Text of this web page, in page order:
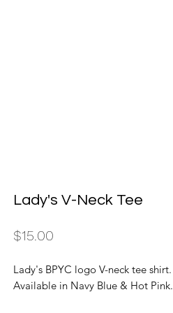
Lady's V-Neck Tee
$15.00
Lady's BPYC logo V-neck tee shirt.
Available in Navy Blue & Hot Pink.